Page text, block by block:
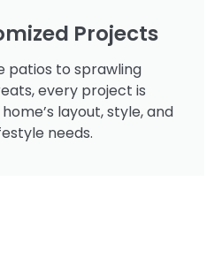
Projects
patios to sprawling
every project is
layout, style, and
needs.